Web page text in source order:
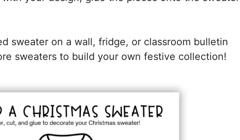
sweater on a wall, fridge, or classroom bulletin
sweaters to build your own festive collection!